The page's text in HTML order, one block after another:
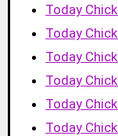
Today
Today
Today
Today
Today
Today